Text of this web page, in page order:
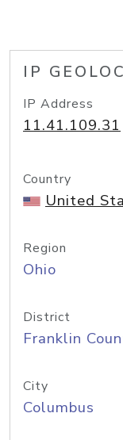
IP
IP Address
11.41.109.31
Country
United
Region
Ohio
District
Franklin
City
Columbus